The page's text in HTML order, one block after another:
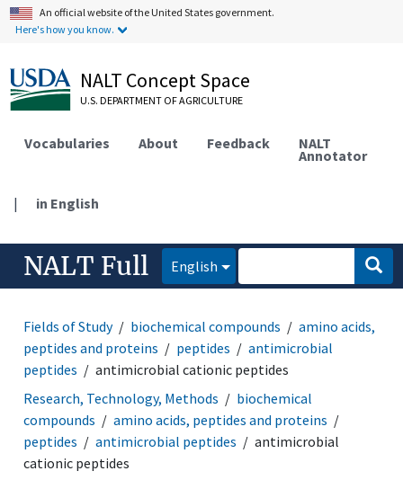
An official website of the United States government.
Here's how you know.
NALT Concept Space
U.S. DEPARTMENT OF AGRICULTURE
Vocabularies About Feedback NALT
Annotator
| in English
NALT Full English
Fields of Study biochemical compounds
amino acids,
peptides and proteins
peptides
antimicrobial
peptides
antimicrobial cationic peptides
Research, Technology, Methods
biochemical
compounds
amino acids, peptides and proteins
peptides
antimicrobial peptides
antimicrobial
cationic peptides